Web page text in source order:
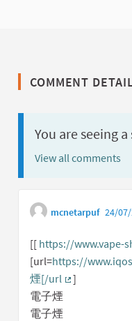
COMMENT
You are seeing
View all comments
mcnetarpuf 24/
[[ https://www.vape-
[url=https://
煙[/url
]
電子煙
電子煙